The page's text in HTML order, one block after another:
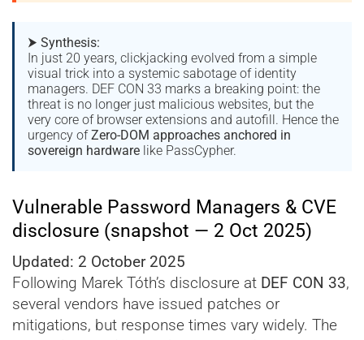
⮞ Synthesis:
In just 20 years, clickjacking evolved from a simple
visual trick into a systemic sabotage of identity
managers. DEF CON 33 marks a breaking point: the
threat is no longer just malicious websites, but the
very core of browser extensions and autofill. Hence the
urgency ofZero-DOM approaches anchored in
sovereign hardware like PassCypher.
Vulnerable Password Managers & CVE
disclosure (snapshot — 2 Oct 2025)
Updated: 2 October 2025
Following Marek Tóth’s disclosure at DEF CON 33,
several vendors have issued patches or
mitigations, but response times vary widely. The